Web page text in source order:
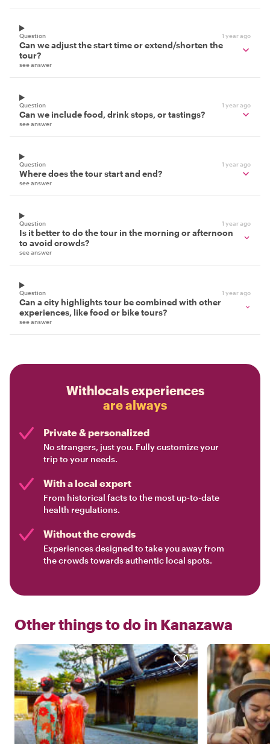
Question 1 year ago
Can we adjust the start time or extend/shorten the
tour?
see answer
Question 1 year ago
Can we include food, drink stops, or tastings?
see answer
Question 1 year ago
Where does the tour start and end?
see answer
Question 1 year ago
Is it better to do the tour in the morning or afternoon
to avoid crowds?
see answer
Question 1 year ago
Can a city highlights tour be combined with other
experiences, like food or bike tours?
see answer
Withlocals experiences
are always
Private & personalized
No strangers, just you. Fully customize your
trip to your needs.
With a local expert
From historical facts to the most up-to-date
health regulations.
Without the crowds
Experiences designed to take you away from
the crowds towards authentic local spots.
Other things to do in Kanazawa